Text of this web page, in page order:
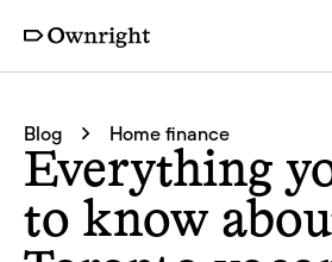
Pricing
Blog Home finance
Everything
to know